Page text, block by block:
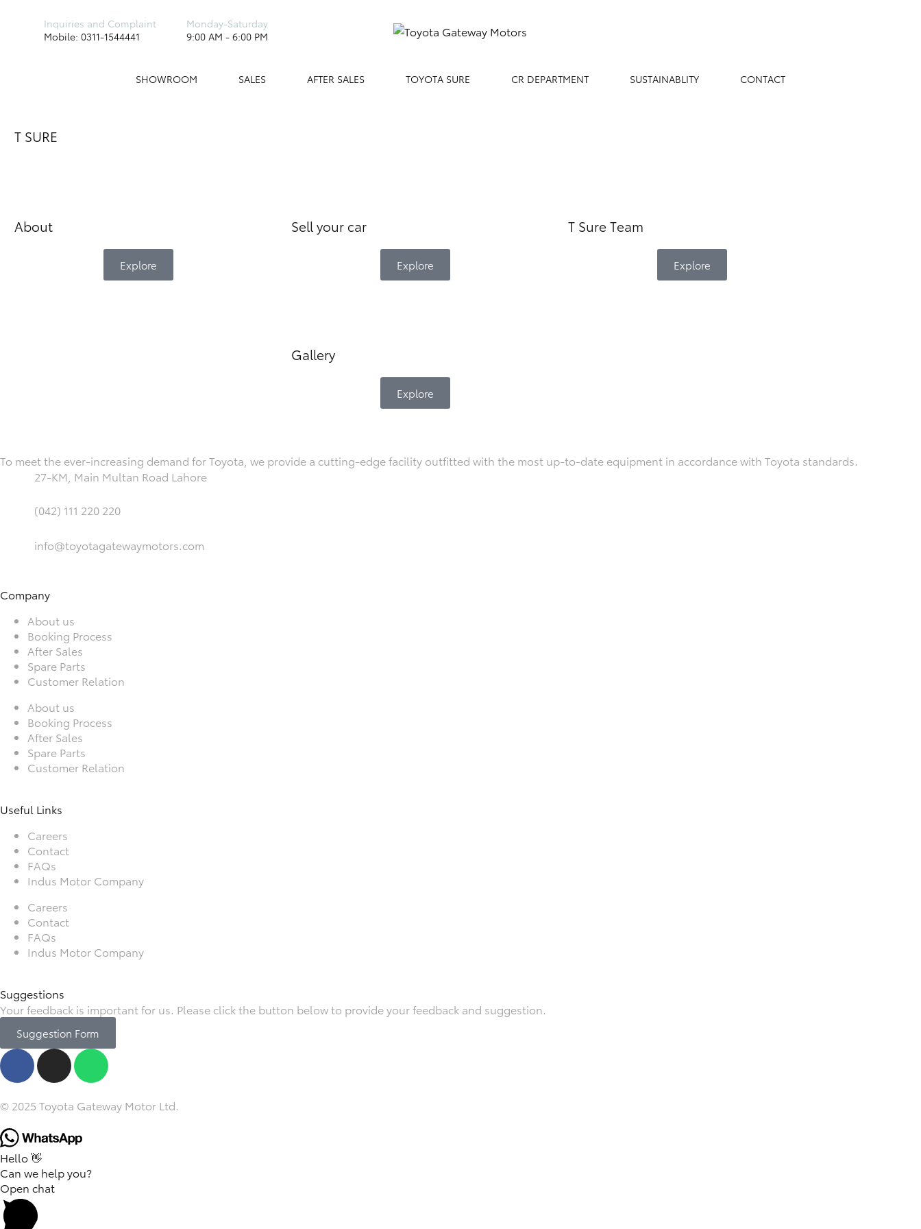
Inquiries and Complaint
Mobile: 0311-1544441
Monday-Saturday
9:00 AM - 6:00 PM
SHOWROOM SALES AFTER SALES TOYOTA SURE CR DEPARTMENT SUSTAINABLITY CONTACT
T SURE
About
Explore
Sell your car
Explore
T Sure Team
Explore
Gallery
Explore
To meet the ever-increasing demand for Toyota, we provide a cutting-edge facility outfitted with the most up-to-date equipment in accordance with Toyota standards.
27-KM, Main Multan Road Lahore
(042) 111 220 220
info@toyotagatewaymotors.com
Company
About us
Booking Process
After Sales
Spare Parts
Customer Relation
About us
Booking Process
After Sales
Spare Parts
Customer Relation
Useful Links
Careers
Contact
FAQs
Indus Motor Company
Careers
Contact
FAQs
Indus Motor Company
Suggestions
Your feedback is important for us. Please click the button below to provide your feedback and suggestion.
Suggestion Form
© 2025 Toyota Gateway Motor Ltd.
Hello 👋
Can we help you?
Open chat